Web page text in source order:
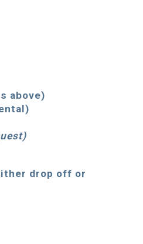
above)
)
drop off or